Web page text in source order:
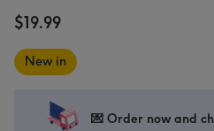
Upload
Mug
image
1
$19.99
New in
💌 Order now and